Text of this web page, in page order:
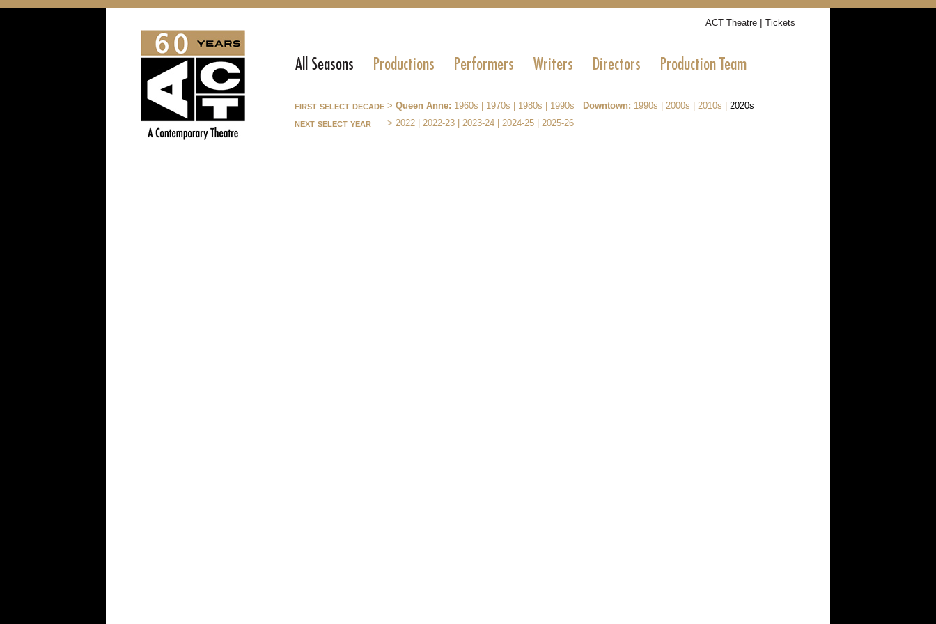
ACT Theatre | Tickets
All Seasons Productions Performers Writers Directors Production Team
first select decade > Queen Anne: 1960s 1970s 1980s 1990s Downtown: 1990s 2000s 2010s 2020s
next select year > 2022 2022-23 2023-24 2024-25 2025-26